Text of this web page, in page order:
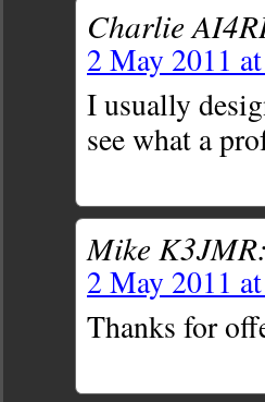
Charlie
2 May 2011
I usually
see what a
Mike K3JMR:
2 May 2011
Thanks for